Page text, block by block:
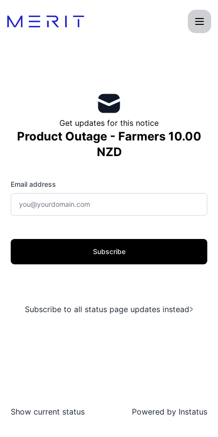
Get updates for this notice
Product Outage - Farmers 10.00
NZD
Email address
Subscribe
Subscribe to all status page updates instead
Show current status Powered by Instatus